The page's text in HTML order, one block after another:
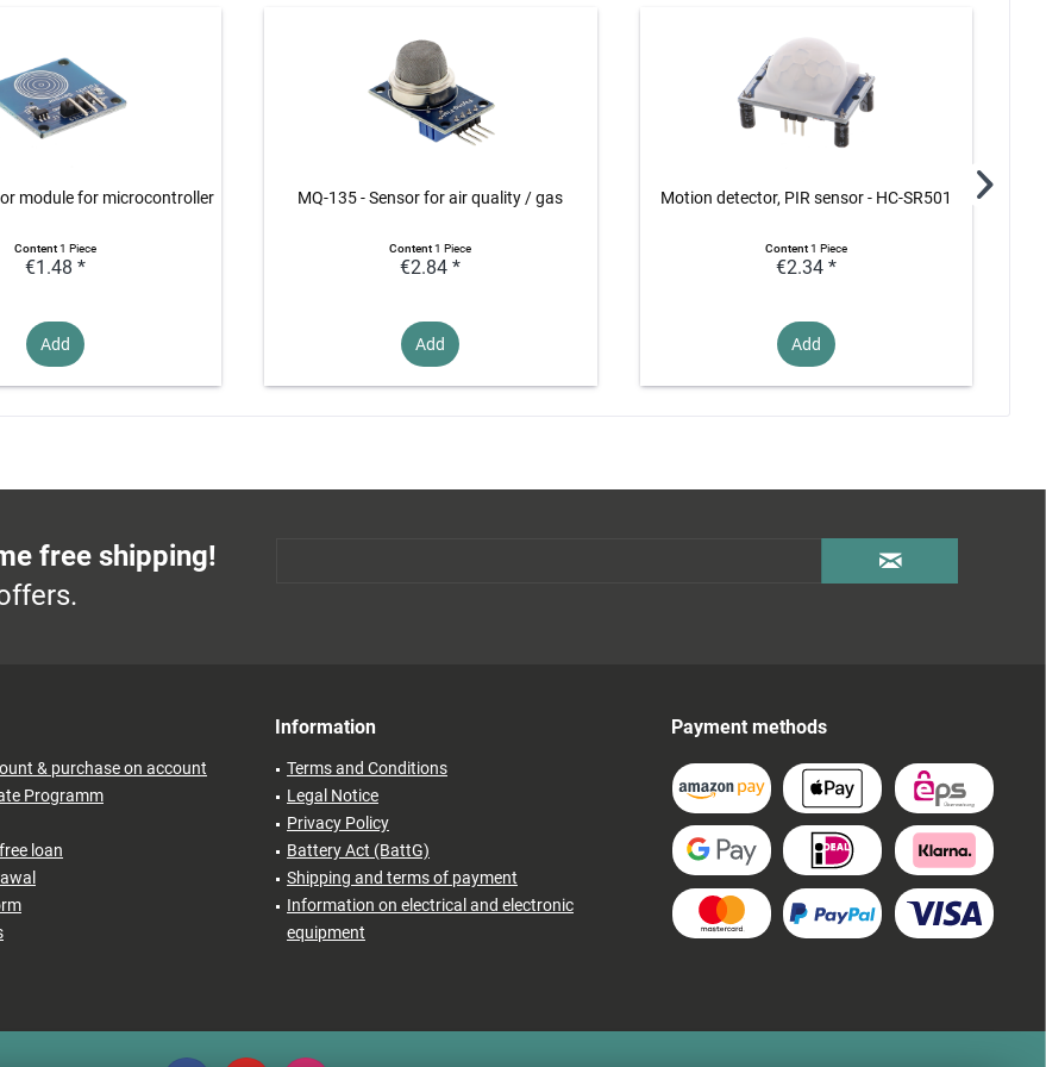
module for microcontroller
Content1 Piece
€1.48 *
Add
MQ-135 - Sensor for air quality / gas
Content1 Piece
€2.84 *
Add
Motion detector, PIR sensor - HC-SR501
Content1 Piece
€2.34 *
Add
free shipping!
& purchase on account
Programm
loan
Information
Terms and Conditions
Legal Notice
Privacy Policy
Battery Act (BattG)
Shipping and terms of payment
Information on electrical and electronic
equipment
Payment methods